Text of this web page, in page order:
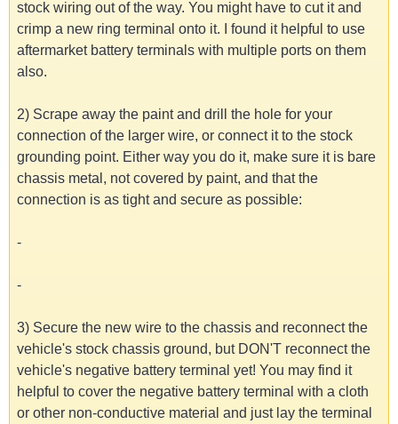
stock wiring out of the way. You might have to cut it and
crimp a new ring terminal onto it. I found it helpful to use
aftermarket battery terminals with multiple ports on them
also.
2) Scrape away the paint and drill the hole for your
connection of the larger wire, or connect it to the stock
grounding point. Either way you do it, make sure it is bare
chassis metal, not covered by paint, and that the
connection is as tight and secure as possible:
-
-
3) Secure the new wire to the chassis and reconnect the
vehicle's stock chassis ground, but DON'T reconnect the
vehicle's negative battery terminal yet! You may find it
helpful to cover the negative battery terminal with a cloth
or other non-conductive material and just lay the terminal